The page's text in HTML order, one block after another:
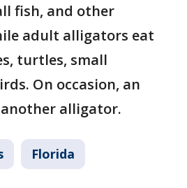
fish, and other
adult alligators eat
turtles, small
On occasion, an
alligator.
Florida